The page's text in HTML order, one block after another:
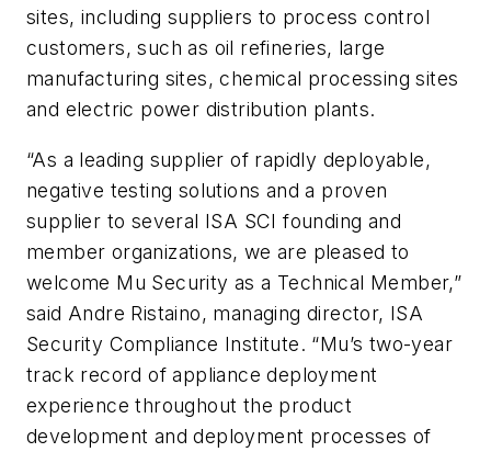
sites, including suppliers to process control
customers, such as oil refineries, large
manufacturing sites, chemical processing sites
and electric power distribution plants.
“As a leading supplier of rapidly deployable,
negative testing solutions and a proven
supplier to several ISA SCI founding and
member organizations, we are pleased to
welcome Mu Security as a Technical Member,”
said Andre Ristaino, managing director, ISA
Security Compliance Institute. “Mu’s two-year
track record of appliance deployment
experience throughout the product
development and deployment processes of